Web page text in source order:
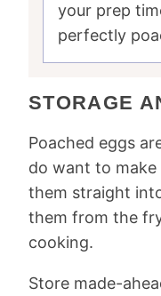
your prep
perfectly
STORAGE
Poached eggs
do want to
them straight
them from the
cooking.
Store made-